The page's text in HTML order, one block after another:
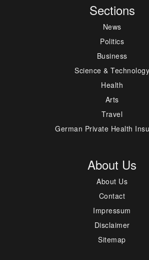
Sections
News
Politics
Business
Science & Technology
Health
Arts
Travel
German Private Health
About Us
About Us
Contact
Impressum
Disclaimer
Sitemap